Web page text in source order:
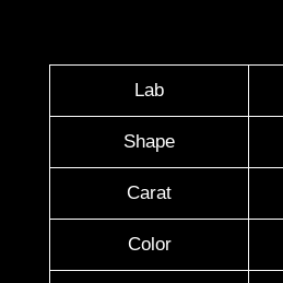
Lab
Shape
Carat
Color